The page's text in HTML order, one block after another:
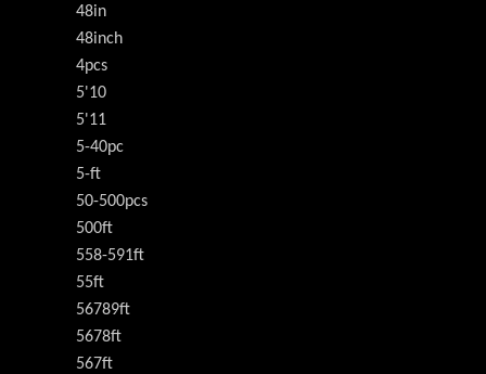
48in
48inch
4pcs
5'10
5'11
5-40pc
5-ft
50-500pcs
500ft
558-591ft
55ft
56789ft
5678ft
567ft